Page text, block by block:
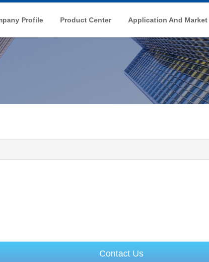
Profile Product Center Application And Market
Contact Us